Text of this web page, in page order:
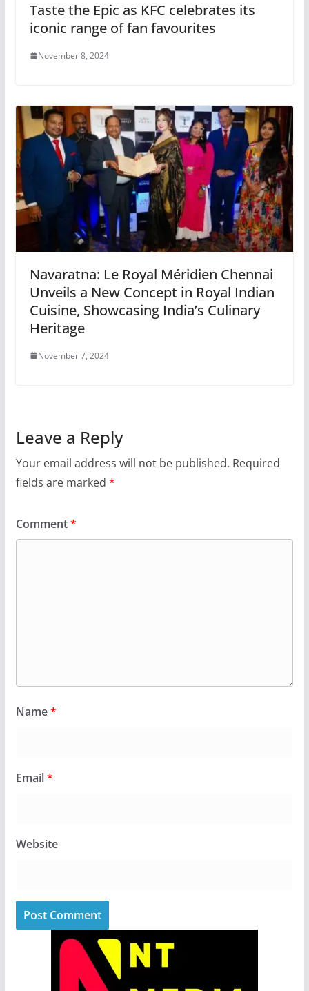
Taste the Epic as KFC celebrates its
iconic range of fan favourites
November 8, 2024
Navaratna: Le Royal Méridien Chennai
Unveils a New Concept in Royal Indian
Cuisine, Showcasing India’s Culinary
Heritage
November 7, 2024
Leave a Reply
Your email address will not be published. Required
fields are marked *
Comment*
Name*
Email*
Website